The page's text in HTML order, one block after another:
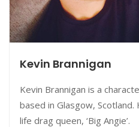
Kevin Brannigan
Kevin Brannigan is a
based in Glasgow,
life drag queen, ‘Big Angie’.